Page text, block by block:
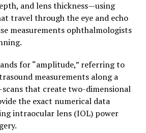
and lens thickness—using
travel through the eye and echo
measurements ophthalmologists
for “amplitude,” referring to
measurements along a
scans that create two-dimensional
the exact numerical data
intraocular lens (IOL) power